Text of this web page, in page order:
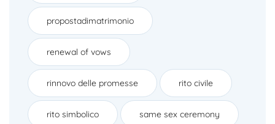
propostadimatrimonio
renewal of vows
rinnovo delle promesse rito civile
rito simbolico same sex ceremony